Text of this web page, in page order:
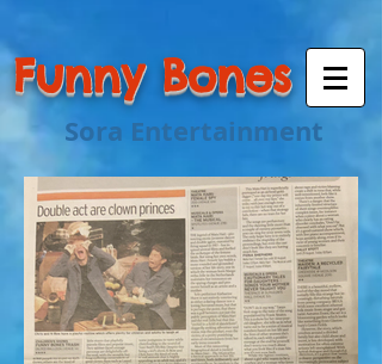
Funny Bones
Sora Entertainment